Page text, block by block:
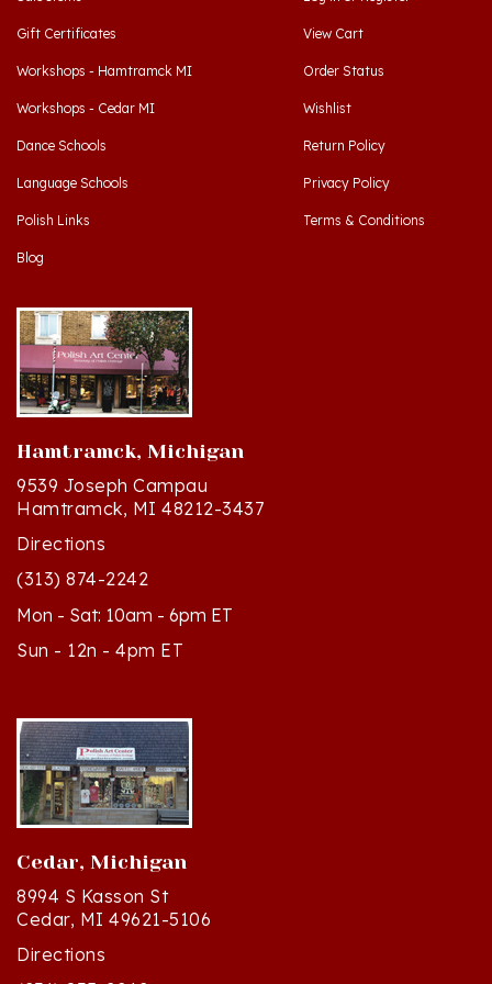
Workshops - Hamtramck MI
Workshops - Cedar MI
Dance Schools
Language Schools
Polish Links
Blog
Order Status
Wishlist
Return Policy
Privacy Policy
Terms & Conditions
Hamtramck, Michigan
9539 Joseph Campau
Hamtramck, MI 48212-3437
Directions
(313) 874-2242
Mon - Sat: 10am - 6pm ET
Sun - 12n - 4pm ET
Cedar, Michigan
8994 S Kasson St
Cedar, MI 49621-5106
Directions
(231) 835-2242